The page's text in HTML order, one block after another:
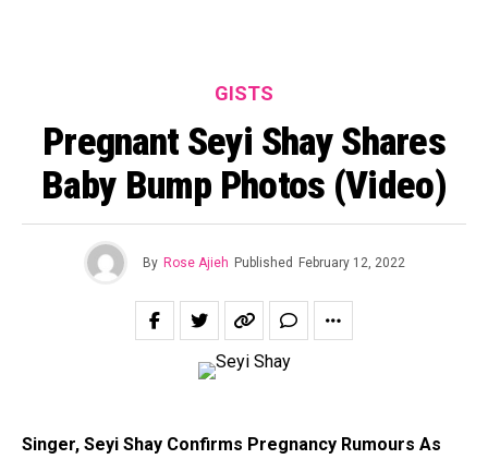
GISTS
Pregnant Seyi Shay Shares
Baby Bump Photos (Video)
By Rose Ajieh Published February 12, 2022
Singer, Seyi Shay Confirms Pregnancy Rumours As